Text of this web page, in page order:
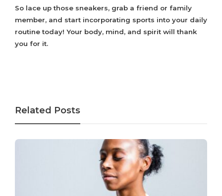
So lace up those sneakers, grab a friend or family
member, and start incorporating sports into your daily
routine today! Your body, mind, and spirit will thank
you for it.
Related Posts